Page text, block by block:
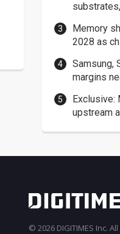
Memory
2028 as
Samsung,
margins
Exclusive:
upstream
© 2026 DIGITIMES Inc.